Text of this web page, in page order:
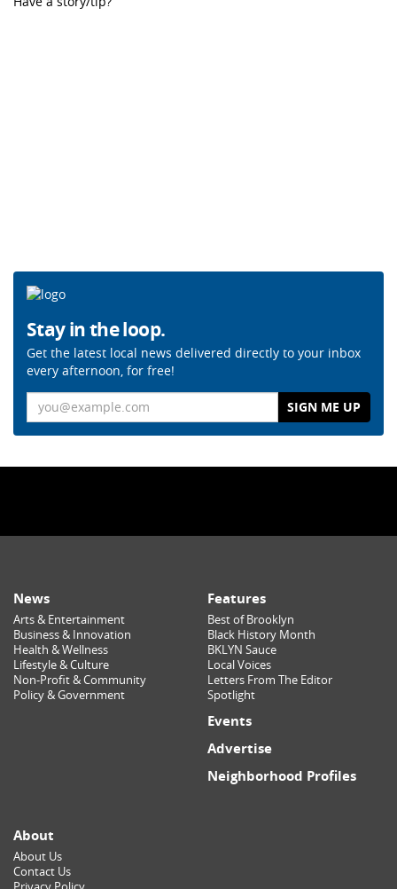
Stay in the loop.
Get the latest local news delivered directly to your inbox
every afternoon, for free!
News
Arts & Entertainment
Business & Innovation
Health & Wellness
Lifestyle & Culture
Non-Profit & Community
Policy & Government
Features
Best of Brooklyn
Black History Month
BKLYN Sauce
Local Voices
Letters From The Editor
Spotlight
Events
Advertise
Neighborhood Profiles
About
About Us
Contact Us